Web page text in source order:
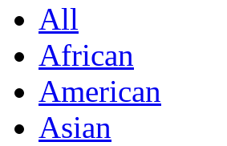
All
African
American
Asian